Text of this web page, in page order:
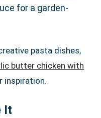
for a garden-
pasta dishes,
butter chicken with
inspiration.
It